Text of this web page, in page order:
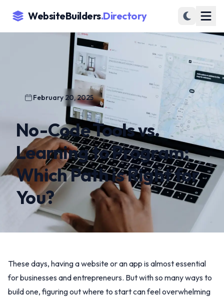
WebsiteBuilders.Directory
February 20, 2025
No-Code Tools vs.
Learning to Program:
Which Path is Right for
You?
These days, having a website or an app is almost essential
for businesses and entrepreneurs. But with so many ways to
build one, figuring out where to start can feel overwhelming